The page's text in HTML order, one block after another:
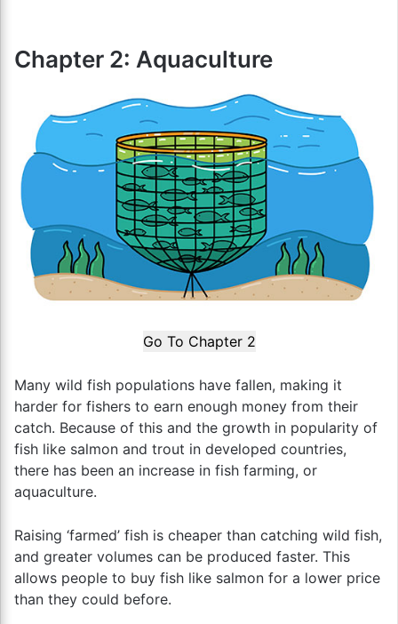
Chapter 2: Aquaculture
Go To Chapter 2
Many wild fish populations have fallen, making it
harder for fishers to earn enough money from their
catch. Because of this and the growth in popularity of
fish like salmon and trout in developed countries,
there has been an increase in fish farming, or
aquaculture.
Raising ‘farmed’ fish is cheaper than catching wild fish,
and greater volumes can be produced faster. This
allows people to buy fish like salmon for a lower price
than they could before.